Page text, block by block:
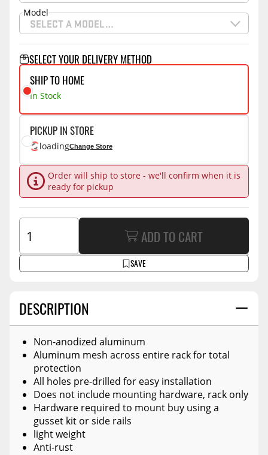
DESCRIPTION
Non-anodized aluminum
Aluminum mesh across entire rack for total
protection
All holes pre-drilled for easy installation
Does not include mounting hardware, rack only
Hardware required to mount buy using a
gusset kit or side rails
light weight
Anti-rust
Model
SELECT A MODEL…
SELECT YOUR DELIVERY METHOD
SHIP TO HOME
In Stock
PICKUP IN STORE
loadingChange Store
Order will ship to store - we'll confirm when it is
ready for pickup
SAVE
ADD TO CART